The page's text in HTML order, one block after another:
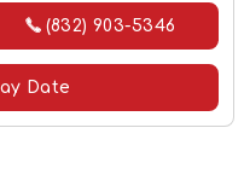
(832) 903-5346
Date